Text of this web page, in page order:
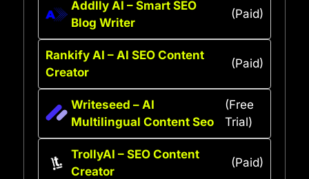
Addlly AI – Smart SEO
Blog Writer
(Paid)
Rankify AI – AI SEO Content
Creator
(Paid)
Writeseed – AI
Multilingual Content Seo
(Free
Trial)
TrollyAI – SEO Content
Creator
(Paid)